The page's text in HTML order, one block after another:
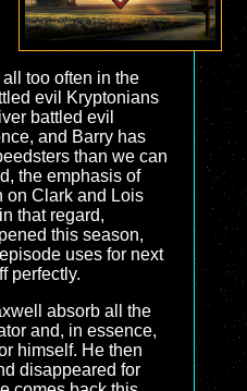
too often in the
evil Kryptonians
battled evil
and Barry has
than we can
the emphasis of
on Clark and Lois
that regard,
this season,
uses for next
perfectly.
absorb all the
and, in essence,
himself. He then
disappeared for